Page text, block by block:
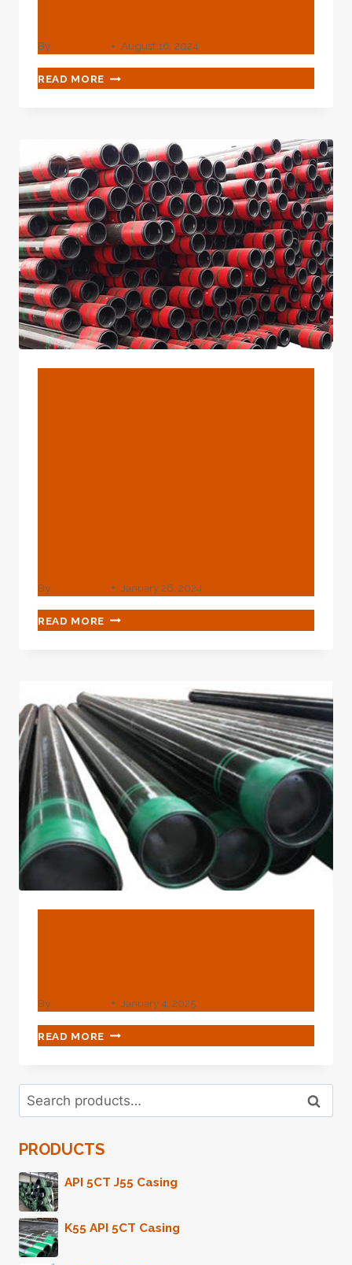
By August 16, 2024
READ MORE OPTIMIZATION
IN
PRODUCTION
XGBOOST
IN
PRODUCTION
EXTREME
GRADIENT
BOOSTING
By January 26, 2024
READ MORE API
5L
AND
GAS/BOILER/HOT
ROLLED/HIGH
PRESSURE
SEAMLESS
STEEL
PIPE
By January 4, 2025
READ MORE CHINESE
BEST
24
STEEL
CASING
Search
for:
Search
PRODUCTS
API 5CT J55 Casing
K55 API 5CT Casing